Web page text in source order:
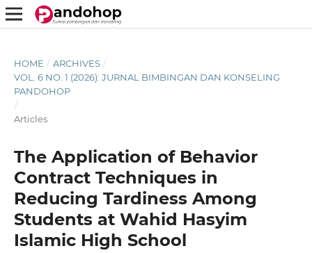
HOME / ARCHIVES /
VOL. 6 NO. 1 (2026): JURNAL BIMBINGAN DAN KONSELING
PANDOHOP
/
Articles
The Application of Behavior
Contract Techniques in
Reducing Tardiness Among
Students at Wahid Hasyim
Islamic High School